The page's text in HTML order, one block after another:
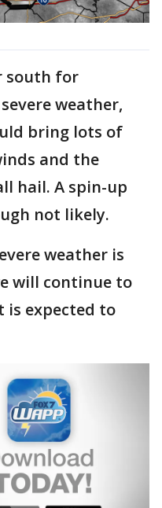
south for
weather,
bring lots of
and the
hail. A spin-up
not likely.
weather is
will continue to
is expected to